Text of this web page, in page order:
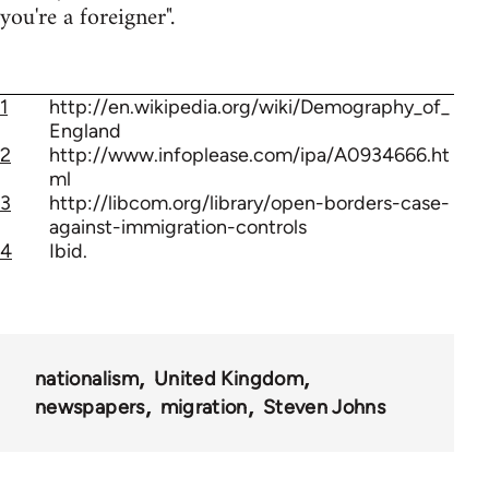
you're a foreigner".
1
http://en.wikipedia.org/wiki/Demography_of_
England
2
http://www.infoplease.com/ipa/A0934666.ht
ml
3
http://libcom.org/library/open-borders-case-
against-immigration-controls
4
Ibid.
nationalism
United Kingdom
newspapers
migration Steven Johns